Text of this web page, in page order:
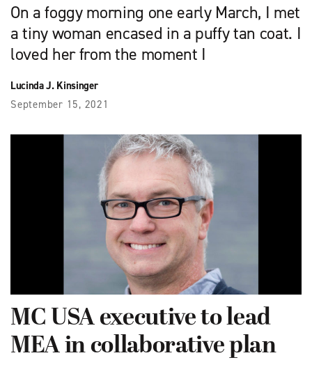
On a foggy morning one early March, I met
a tiny woman encased in a puffy tan coat. I
loved her from the moment I
Lucinda J. Kinsinger
September 15, 2021
MC USA executive to lead
MEA in collaborative plan